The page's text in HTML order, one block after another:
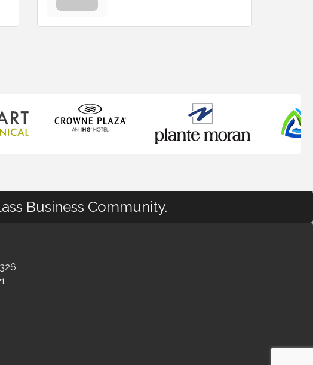
Business Community.